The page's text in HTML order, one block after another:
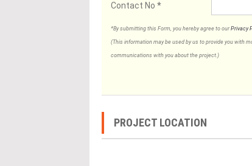
Contact No *
*By submitting this Form, you hereby agree to our Privacy
(This information may be used by us to provide you with
communications with you about the project.)
PROJECT LOCATION